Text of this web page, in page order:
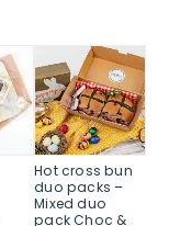
Hot cross bun
duo packs –
Mixed duo
pack Choc &